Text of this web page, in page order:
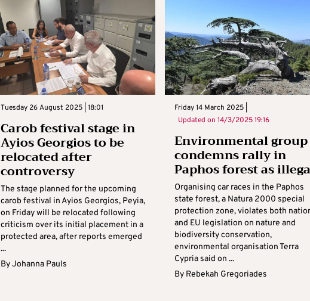
Tuesday 26 August 2025 | 18:01
Carob festival stage in
Ayios Georgios to be
relocated after
controversy
The stage planned for the upcoming
carob festival in Ayios Georgios, Peyia,
on Friday will be relocated following
criticism over its initial placement in a
protected area, after reports emerged
...
ByJohanna Pauls
Friday 14 March 2025 |
Updated on 14/3/2025 19:16
Environmental group
condemns rally in
Paphos forest as
Organising car races in the Paphos
state forest, a Natura 2000 special
protection zone, violates both
and EU legislation on nature and
biodiversity conservation,
environmental organisation Terra
Cypria said on ...
By Rebekah Gregoriades